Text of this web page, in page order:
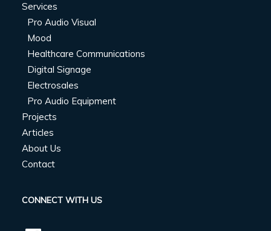
Services
Pro Audio Visual
Mood
Healthcare Communications
Digital Signage
Electrosales
Pro Audio Equipment
Projects
Articles
About Us
Contact
CONNECT WITH US